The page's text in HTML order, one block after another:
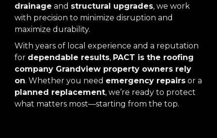
drainage and structural upgrades, we work
with precision to minimize disruption and
maximize durability.
With years of local experience and a reputation
for dependable results, PACT is the roofing
company Grandview property owners rely
on. Whether you need emergency repairs or a
planned replacement, we’re ready to protect
what matters most—starting from the top.